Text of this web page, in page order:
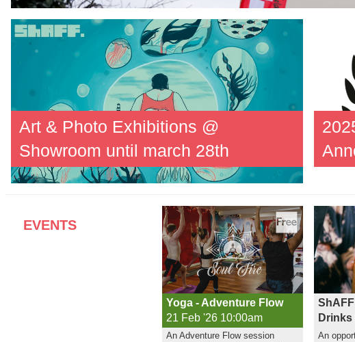
Art & Photo Exhibitions @
Showroom until march 28th
EVENTS
Yoga - Adventure Flow
21 Feb '26 10:00am
An Adventure Flow session
Drinks
An